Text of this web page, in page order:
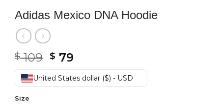
Adidas Mexico DNA Hoodie
$109 Original
price
was:
$ 109.
$ 79
price
is:
$ 79.
United States dollar ($) - USD
Size